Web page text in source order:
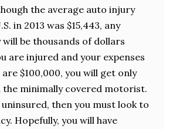
the average auto injury
in 2013 was $15,443, any
be thousands of dollars
are injured and your expenses
$100,000, you will get only
the minimally covered motorist.
then you must look to
Hopefully, you will have